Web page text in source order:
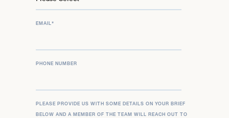
EMAIL*
PHONE NUMBER
PLEASE PROVIDE US WITH SOME DETAILS ON YOUR BRIEF
BELOW AND A MEMBER OF THE TEAM WILL REACH OUT TO